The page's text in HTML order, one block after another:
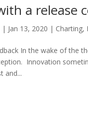
a release
| Jan 13, 2020 | Charting,
In the wake of the
Innovation
and...